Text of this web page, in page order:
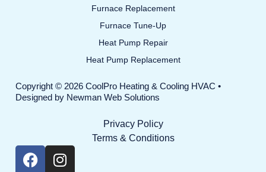
Furnace Replacement
Furnace Tune-Up
Heat Pump Repair
Heat Pump Replacement
Copyright © 2026 CoolPro Heating & Cooling HVAC •
Designed by Newman Web Solutions
Privacy Policy
Terms & Conditions